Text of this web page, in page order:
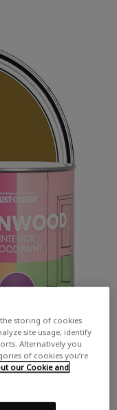
the storing of cookies
site usage, identify
Alternatively you
of cookies you’re
our Cookie and